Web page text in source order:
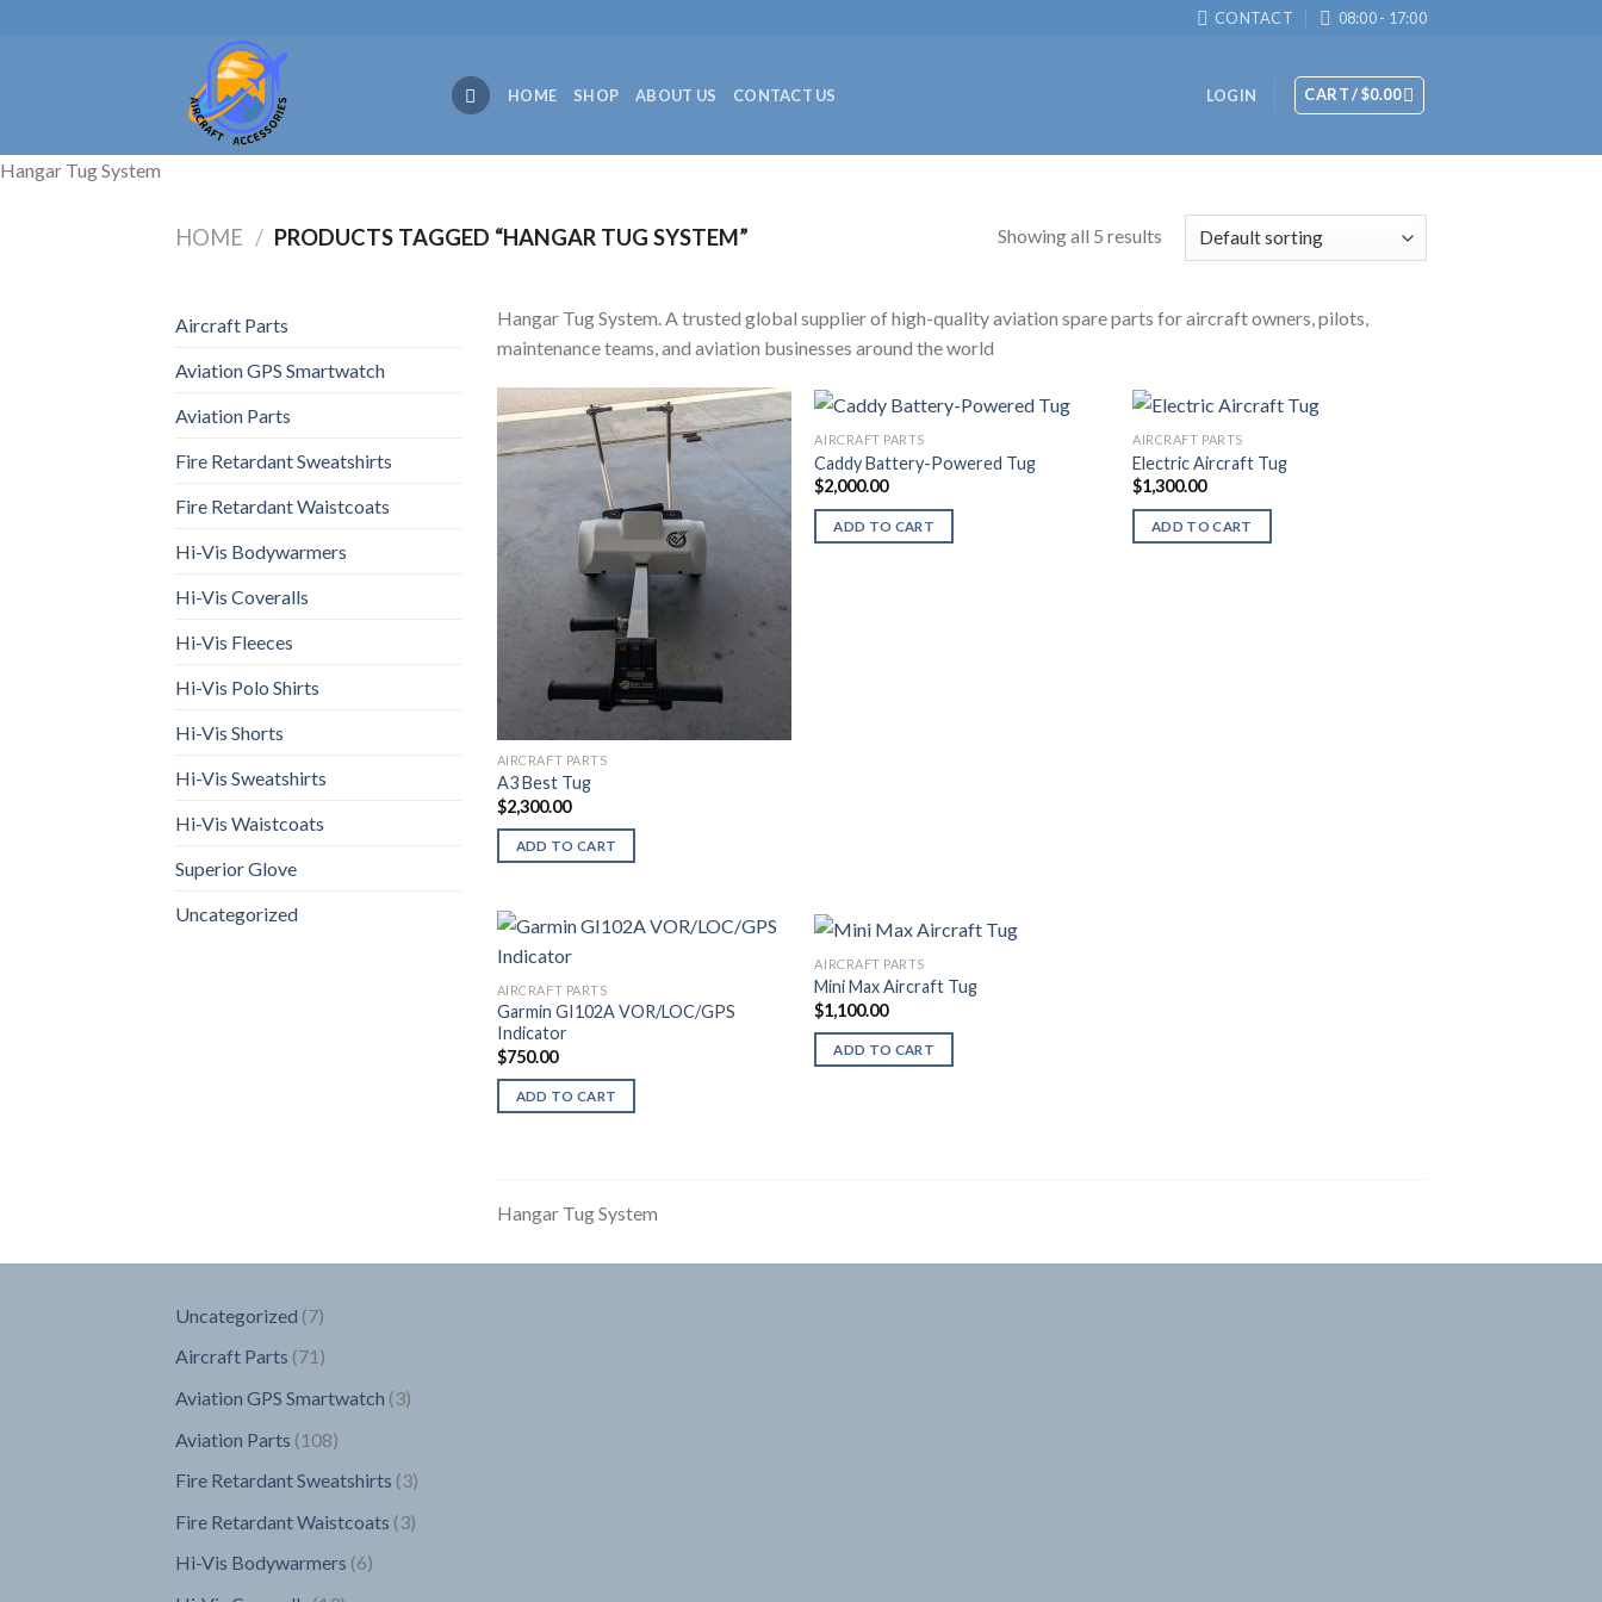
CONTACT 08:00 - 17:00
HOME SHOP ABOUT US CONTACT US LOGIN CART /$0.00
Hangar Tug System
HOME / PRODUCTS TAGGED “HANGAR TUG SYSTEM” Showing all 5 results
Aircraft Parts
Aviation GPS Smartwatch
Aviation Parts
Fire Retardant Sweatshirts
Fire Retardant Waistcoats
Hi-Vis Bodywarmers
Hi-Vis Coveralls
Hi-Vis Fleeces
Hi-Vis Polo Shirts
Hi-Vis Shorts
Hi-Vis Sweatshirts
Hi-Vis Waistcoats
Superior Glove
Uncategorized
Hangar Tug System. A trusted global supplier of high-quality aviation spare parts for aircraft owners, pilots,
maintenance teams, and aviation businesses around the world
AIRCRAFT PARTS
A3 Best Tug
$2,300.00
ADD TO CART
AIRCRAFT PARTS
Caddy Battery-Powered Tug
$2,000.00
ADD TO CART
AIRCRAFT PARTS
Electric Aircraft Tug
$1,300.00
ADD TO CART
AIRCRAFT PARTS
Garmin GI102A VOR/LOC/GPS
Indicator
$750.00
ADD TO CART
AIRCRAFT PARTS
Mini Max Aircraft Tug
$1,100.00
ADD TO CART
Hangar Tug System
Uncategorized 77
Aircraft Parts 71 71
Aviation GPS Smartwatch 33
Aviation Parts 108108
Fire Retardant Sweatshirts 33
Fire Retardant Waistcoats 33
Hi-Vis Bodywarmers 66